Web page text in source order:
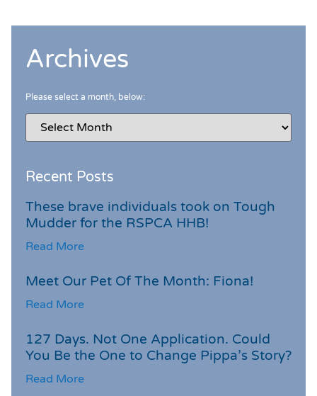
Archives
Please select a month, below:
Recent Posts
These brave individuals took on Tough
Mudder for the RSPCA HHB!
Read More
Meet Our Pet Of The Month: Fiona!
Read More
127 Days. Not One Application. Could
You Be the One to Change Pippa’s Story?
Read More